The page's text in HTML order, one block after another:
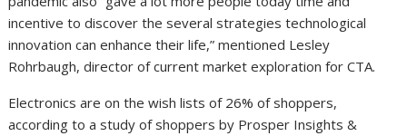
incentive to discover the several strategies technological
innovation can enhance their life,” mentioned Lesley
Rohrbaugh, director of current market exploration for CTA.
Electronics are on the wish lists of 26% of shoppers,
according to a study of shoppers by Prosper Insights &